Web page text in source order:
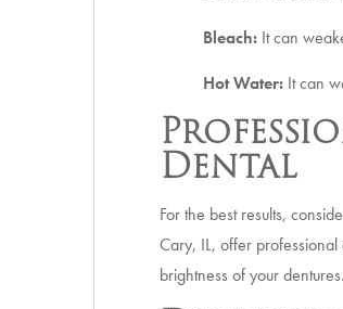
Bleach: It can
Hot Water: It can
Dental
For the best results,
Cary, IL, offer
brightness of your dentures.